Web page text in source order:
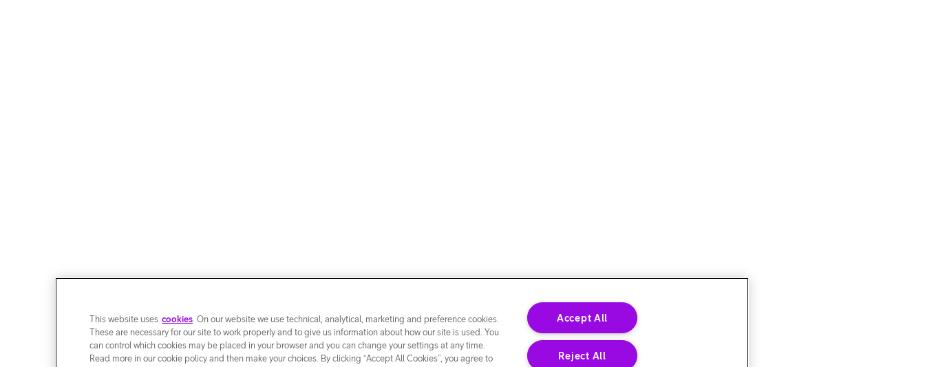
This website uses cookies. On our website we use technical, analytical, marketing and preference cookies.
These are necessary for our site to work properly and to give us information about how our site is used. You
can control which cookies may be placed in your browser and you can change your settings at any time.
Read more in our cookie policy and then make your choices. By clicking “Accept All Cookies”, you agree to
Accept All
Reject All